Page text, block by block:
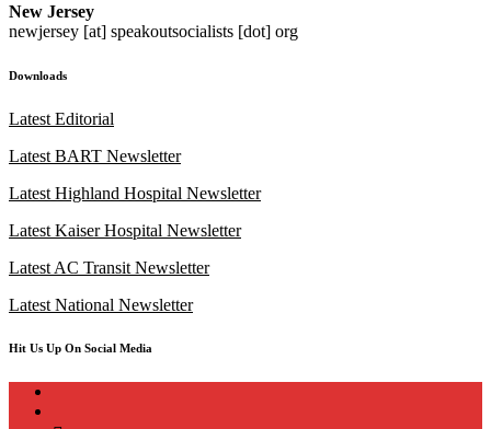
New Jersey
newjersey [at] speakoutsocialists [dot] org
Downloads
Latest Editorial
Latest BART Newsletter
Latest Highland Hospital Newsletter
Latest Kaiser Hospital Newsletter
Latest AC Transit Newsletter
Latest National Newsletter
Hit Us Up On Social Media